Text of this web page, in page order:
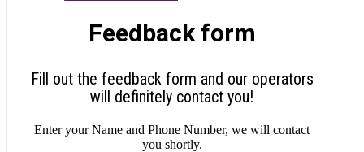
Feedback form
Fill out the feedback form and our operators
will definitely contact you!
Enter your Name and Phone Number, we will contact
you shortly.